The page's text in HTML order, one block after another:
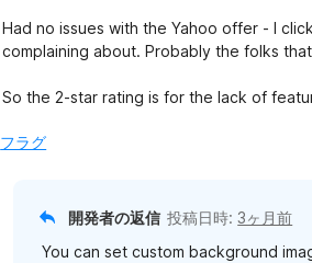
評
価
Had no issues with the Yahoo offer - I
complaining about. Probably the folks
So the 2-star rating is for the lack of
フラグ
開発者の返信 投稿日時:3ヶ月前
You can set custom background